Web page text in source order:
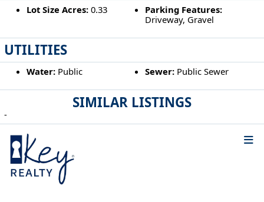
SIMILAR LISTINGS
-
Lot Size Acres:0.33
Parking Features:
Driveway, Gravel
UTILITIES
Water:Public Sewer: Public Sewer